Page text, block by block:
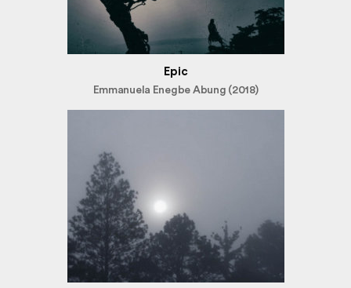
Epic
Emmanuela Enegbe Abung (2018)